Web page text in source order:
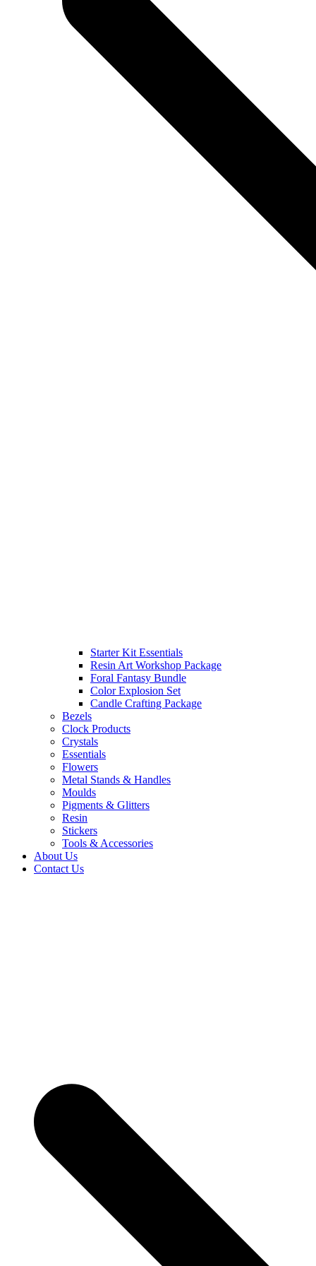
Starter Kit Essentials
Resin Art Workshop Package
Foral Fantasy Bundle
Color Explosion Set
Candle Crafting Package
Bezels
Clock Products
Crystals
Essentials
Flowers
Metal Stands & Handles
Moulds
Pigments & Glitters
Resin
Stickers
Tools & Accessories
About Us
Contact Us